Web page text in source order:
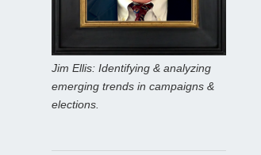
Jim Ellis: Identifying & analyzing
emerging trends in campaigns &
elections.